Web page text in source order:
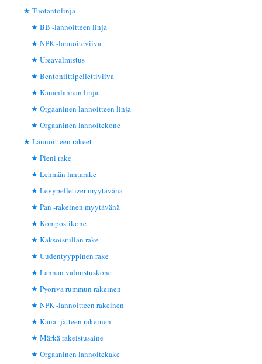
Tuotantolinja
BB -lannoitteen linja
NPK -lannoiteviiva
Ureavalmistus
Bentoniittipellettiviiva
Kananlannan linja
Orgaaninen lannoitteen linja
Orgaaninen lannoitekone
Lannoitteen rakeet
Pieni rake
Lehmän lantarake
Levypelletizer myytävänä
Pan -rakeinen myytävänä
Kompostikone
Kaksoisrullan rake
Uudentyyppinen rake
Lannan valmistuskone
Pyörivä rummun rakeinen
NPK -lannoitteen rakeinen
Kana -jätteen rakeinen
Märkä rakeistusaine
Orgaaninen lannoitekake